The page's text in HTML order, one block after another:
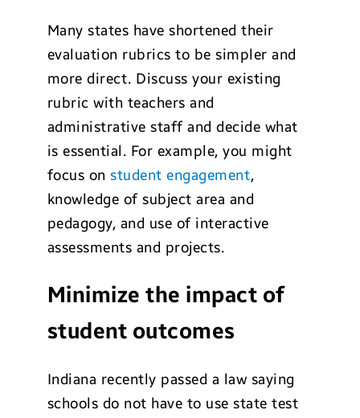
Many states have shortened their
evaluation rubrics to be simpler and
more direct. Discuss your existing
rubric with teachers and
administrative staff and decide what
is essential. For example, you might
focus on student engagement,
knowledge of subject area and
pedagogy, and use of interactive
assessments and projects.
Minimize the impact of
student outcomes
Indiana recently passed a law saying
schools do not have to use state test